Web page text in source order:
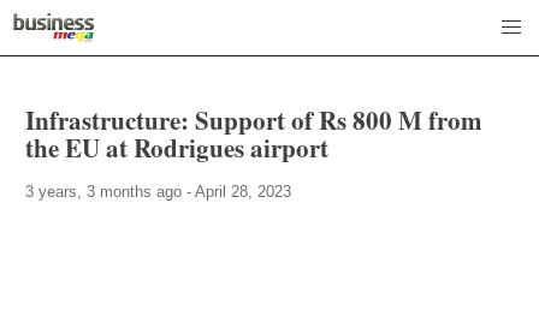
Infrastructure: Support of Rs 800 M from
the EU at Rodrigues airport
3 years, 3 months ago - April 28, 2023